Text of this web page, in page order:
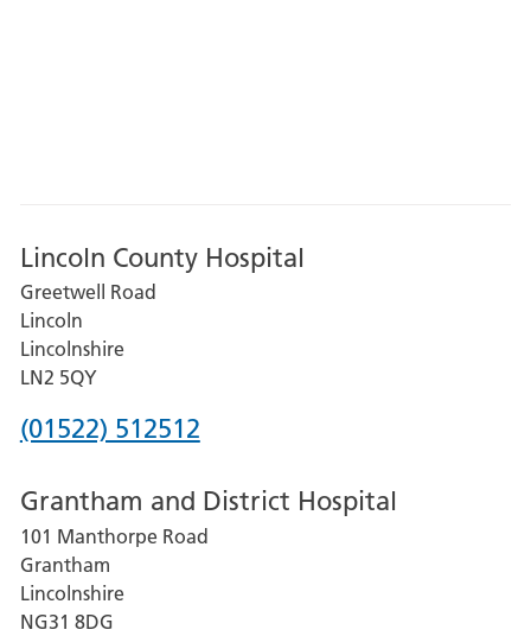
Lincoln County Hospital
Greetwell Road
Lincoln
Lincolnshire
LN2 5QY
Phone
for
Lincoln
County
Hospital
(01522) 512512
Grantham and District Hospital
101 Manthorpe Road
Grantham
Lincolnshire
NG31 8DG